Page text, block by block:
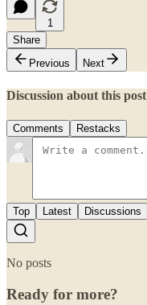
1
Share
Previous
Next
Discussion about this post
Comments Restacks
Top Latest Discussions
No posts
Ready for more?